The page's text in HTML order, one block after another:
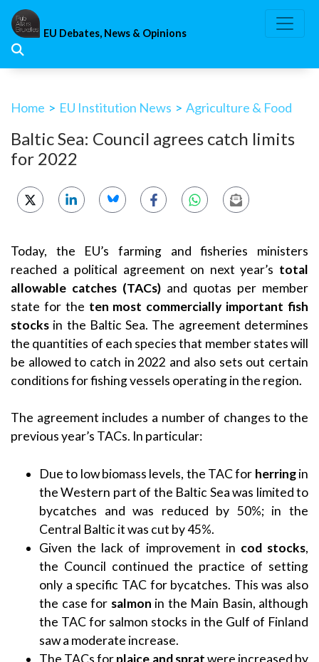
Skip
content
EU Debates, News & Opinions
Home > EU Institution News > Agriculture & Food
Baltic Sea: Council agrees catch limits
for 2022
Today, the EU’s farming and fisheries ministers
reached a political agreement on next year’s total
allowable catches (TACs) and quotas per member
state for the ten most commercially important fish
stocks in the Baltic Sea. The agreement determines
the quantities of each species that member states will
be allowed to catch in 2022 and also sets out certain
conditions for fishing vessels operating in the region.
The agreement includes a number of changes to the
previous year’s TACs. In particular:
Due to low biomass levels, the TAC for herringin
the Western part of the Baltic Sea was limited to
bycatches and was reduced by 50%; in the
Central Baltic it was cut by 45%.
Given the lack of improvement in cod stocks,
the Council continued the practice of setting
only a specific TAC for bycatches. This was also
the case for salmon in the Main Basin, although
the TAC for salmon stocks in the Gulf of Finland
saw a moderate increase.
The TACs forplaice and spratwere increased by